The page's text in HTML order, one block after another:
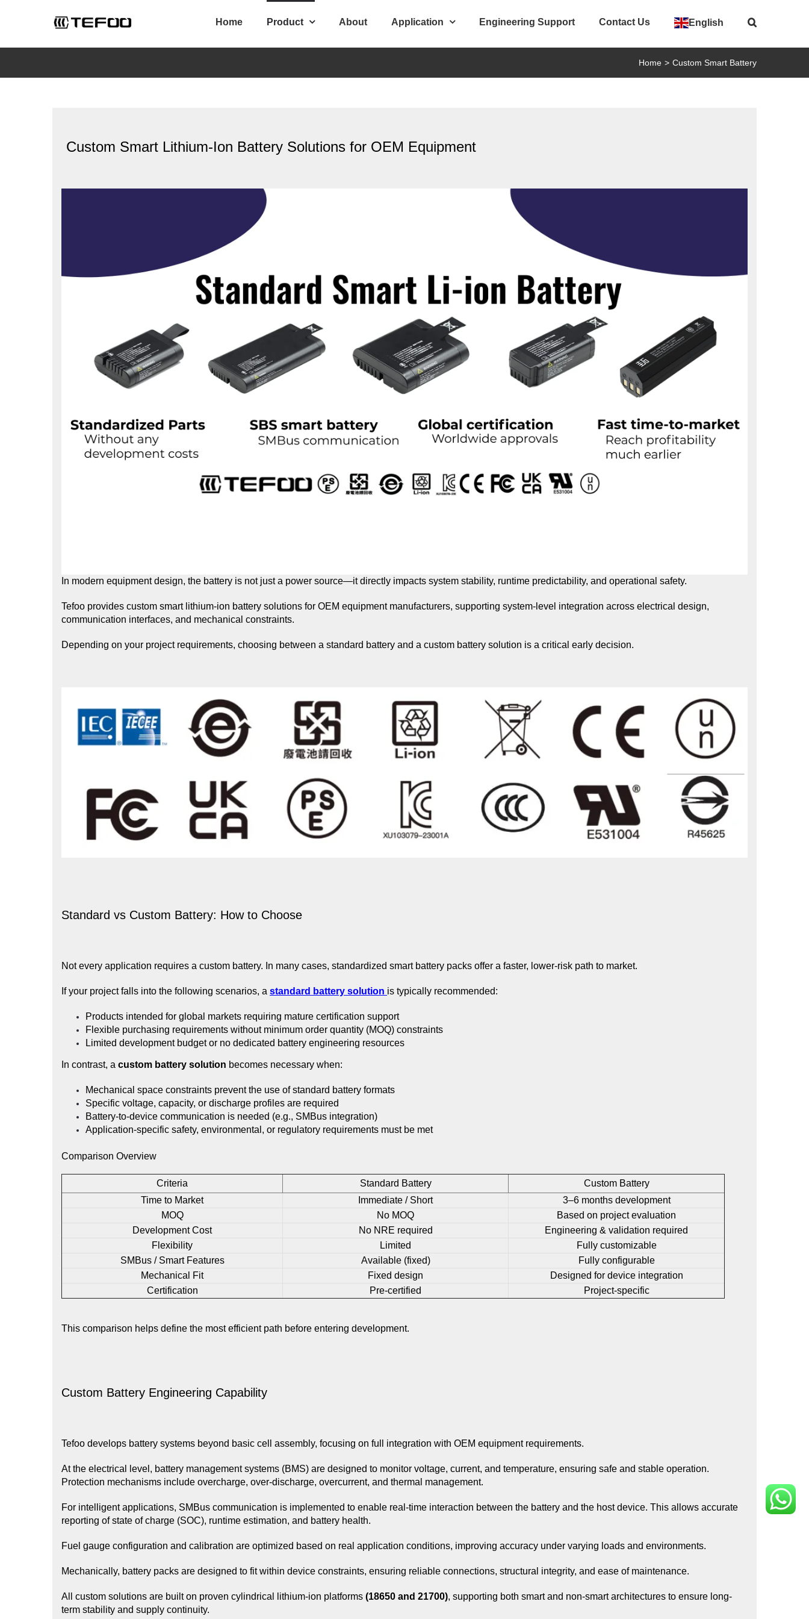
Home Product About Application Engineering Support Contact Us English
Home > Custom Smart Battery
Custom Smart Lithium-Ion Battery Solutions for OEM Equipment
In modern equipment design, the battery is not just a power source—it directly impacts system stability, runtime predictability, and operational safety.
Tefoo provides custom smart lithium-ion battery solutions for OEM equipment manufacturers, supporting system-level integration across electrical design,
communication interfaces, and mechanical constraints.
Depending on your project requirements, choosing between a standard battery and a custom battery solution is a critical early decision.
Standard vs Custom Battery: How to Choose
Not every application requires a custom battery. In many cases, standardized smart battery packs offer a faster, lower-risk path to market.
If your project falls into the following scenarios, a standard battery solution is typically recommended:
Products intended for global markets requiring mature certification support
Flexible purchasing requirements without minimum order quantity (MOQ) constraints
Limited development budget or no dedicated battery engineering resources
In contrast, a custom battery solution becomes necessary when:
Mechanical space constraints prevent the use of standard battery formats
Specific voltage, capacity, or discharge profiles are required
Battery-to-device communication is needed (e.g., SMBus integration)
Application-specific safety, environmental, or regulatory requirements must be met
Comparison Overview
Criteria Standard Battery
Custom Battery
Time to Market
Immediate / Short
3–6 months development
MOQ
No MOQ
Based on project evaluation
Development Cost
No NRE required
Engineering & validation required
Flexibility
Limited
Fully customizable
SMBus / Smart Features
Available (fixed)
Fully configurable
Mechanical Fit
Fixed design
Designed for device integration
Certification
Pre-certified Project-specific
This comparison helps define the most efficient path before entering development.
Custom Battery Engineering Capability
Tefoo develops battery systems beyond basic cell assembly, focusing on full integration with OEM equipment requirements.
At the electrical level, battery management systems (BMS) are designed to monitor voltage, current, and temperature, ensuring safe and stable operation.
Protection mechanisms include overcharge, over-discharge, overcurrent, and thermal management.
For intelligent applications, SMBus communication is implemented to enable real-time interaction between the battery and the host device. This allows accurate
reporting of state of charge (SOC), runtime estimation, and battery health.
Fuel gauge configuration and calibration are optimized based on real application conditions, improving accuracy under varying loads and environments.
Mechanically, battery packs are designed to fit within device constraints, ensuring reliable connections, structural integrity, and ease of maintenance.
All custom solutions are built on proven cylindrical lithium-ion platforms (18650 and 21700), supporting both smart and non-smart architectures to ensure long-
term stability and supply continuity.